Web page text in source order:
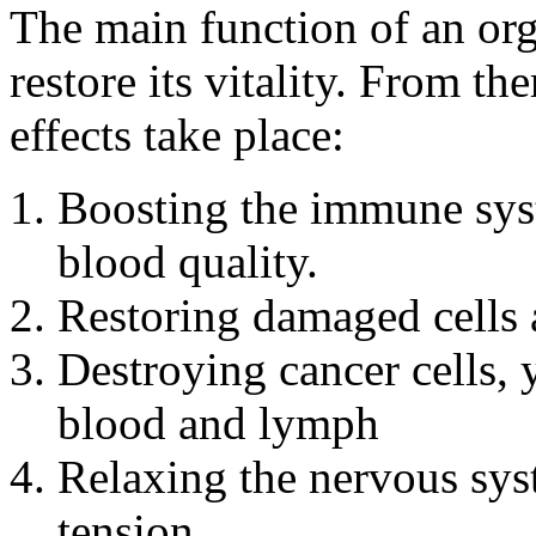
The main function of an
restore its vitality. From
effects take place:
Boosting the immune
blood quality.
Restoring damaged
Destroying cancer cells,
blood and lymph
Relaxing the nervous